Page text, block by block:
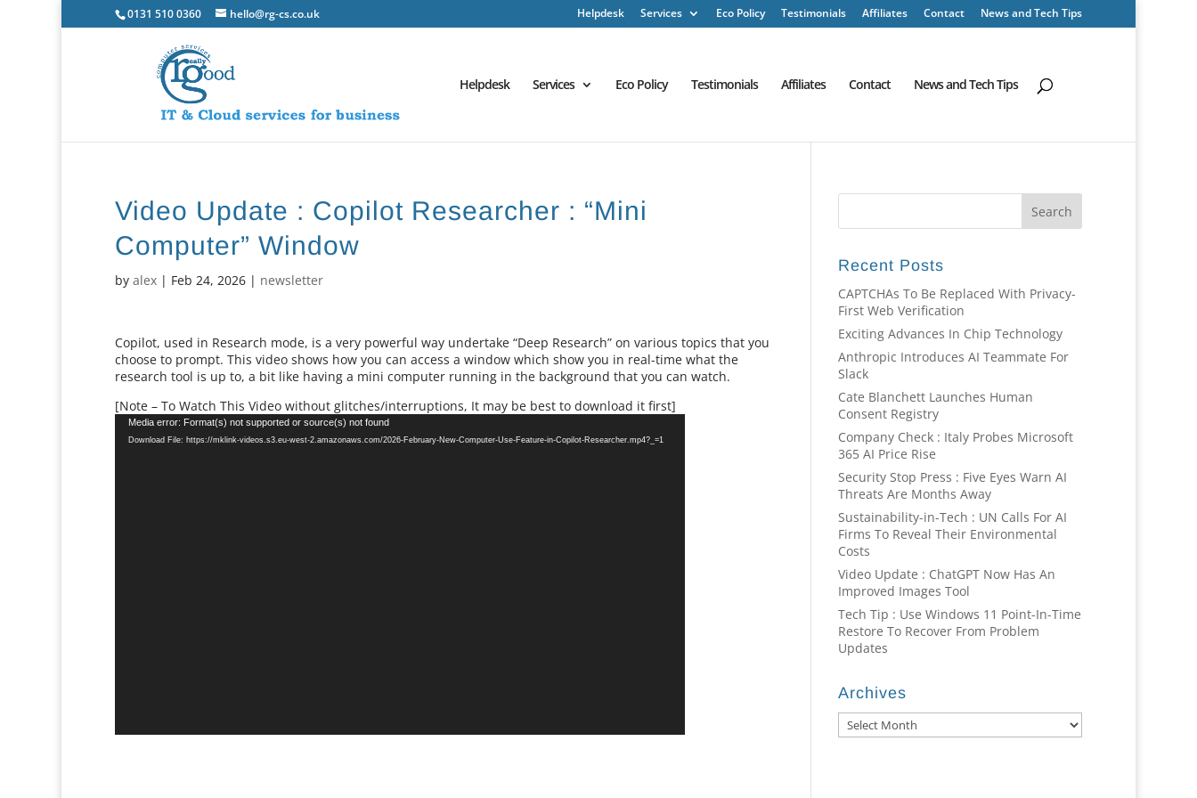
0131 510 0360 hello@rg-cs.co.uk Helpdesk Services Eco Policy Testimonials Affiliates Contact News and Tech Tips
Helpdesk Services Eco Policy Testimonials Affiliates Contact News and Tech Tips
Video Update : Copilot Researcher : “Mini
Computer” Window
byalex | Feb 24, 2026 | newsletter
Copilot, used in Research mode, is a very powerful way undertake “Deep Research” on various topics that you
choose to prompt. This video shows how you can access a window which show you in real-time what the
research tool is up to, a bit like having a mini computer running in the background that you can watch.
[Note – To Watch This Video without glitches/interruptions, It may be best to download it first]
Video
Player
Media error: Format(s) not supported or source(s) not found
Download File: https://mklink-videos.s3.eu-west-2.amazonaws.com/2026-February-New-Computer-Use-Feature-in-Copilot-Researcher.mp4?_=1
Recent Posts
CAPTCHAs To Be Replaced With Privacy-
First Web Verification
Exciting Advances In Chip Technology
Anthropic Introduces AI Teammate For
Slack
Cate Blanchett Launches Human
Consent Registry
Company Check : Italy Probes Microsoft
365 AI Price Rise
Security Stop Press : Five Eyes Warn AI
Threats Are Months Away
Sustainability-in-Tech : UN Calls For AI
Firms To Reveal Their Environmental
Costs
Video Update : ChatGPT Now Has An
Improved Images Tool
Tech Tip : Use Windows 11 Point-In-Time
Restore To Recover From Problem
Updates
Archives
Archives